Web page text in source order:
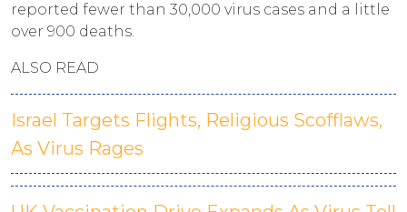
reported fewer than 30,000 virus cases and a little
over 900 deaths.
ALSO READ
Israel Targets Flights, Religious Scofflaws,
As Virus Rages